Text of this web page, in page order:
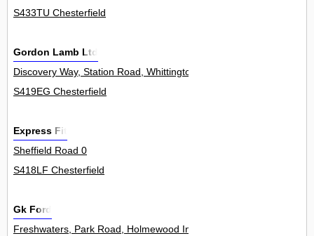
S433TU Chesterfield
Gordon Lamb Ltd
Discovery Way, Station Road, Whittington Moor 0
S419EG Chesterfield
Express Fit
Sheffield Road 0
S418LF Chesterfield
Gk Ford
Freshwaters, Park Road, Holmewood Industrial Park, Holmewood